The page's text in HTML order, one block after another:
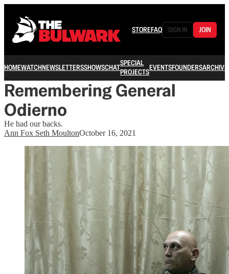
STOREFAQ SIGN IN JOIN
HOMEWATCHNEWSLETTERSSHOWSCHATSPECIAL
PROJECTSEVENTSFOUNDERSARCHIVE
Remembering General
Odierno
He had our backs.
Ann Fox Seth MoultonOctober 16, 2021